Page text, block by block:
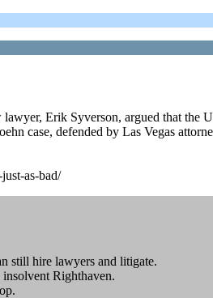
Erik Syverson, argued that
case, defended by Las Vegas
as-bad/
still hire lawyers and litigate.
insolvent Righthaven.